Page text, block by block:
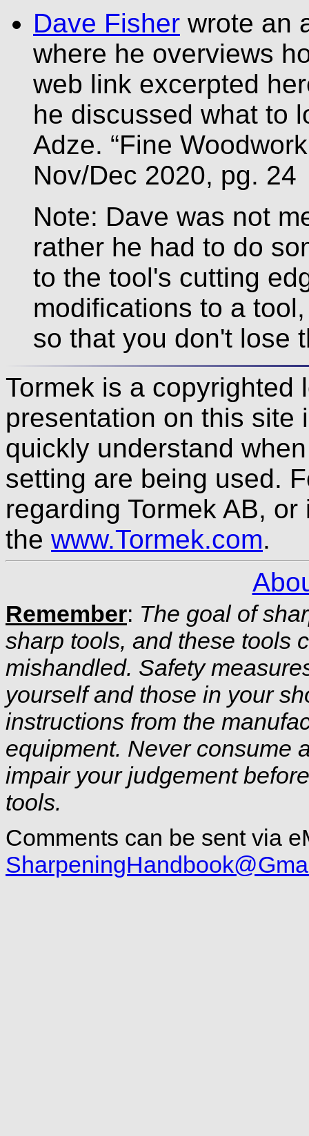
Dave Fisher wrote an
where he overviews
web link excerpted
he discussed what to
Adze. “Fine
Nov/Dec 2020, pg. 24
Note: Dave was not
rather he had to do
to the tool's cutting
modifications to a
so that you don't lose
Tormek is a copyrighted
presentation on this site
quickly understand
setting are being used.
regarding Tormek AB,
the www.Tormek.com.
Remember: The goal of
sharp tools, and these tools
mishandled. Safety
yourself and those in your
instructions from the
equipment. Never consume
impair your judgement
tools.
Comments can be sent via